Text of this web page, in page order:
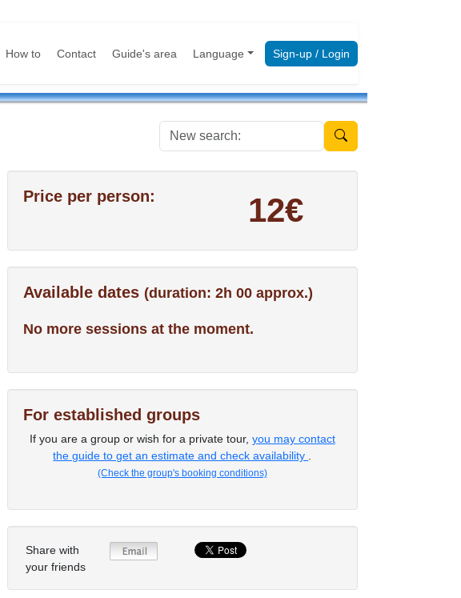
How to Contact Guide's area Language Sign-up / Login
New search:
Price per person: 12€
Available dates (duration: 2h 00 approx.)
No more sessions at the moment.
For established groups
If you are a group or wish for a private tour, you may contact
the guide to get an estimate and check availability
(Check the group's booking conditions)
Share with
your friends